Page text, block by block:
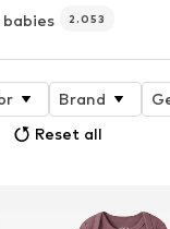
2.053
Brand
Reset all